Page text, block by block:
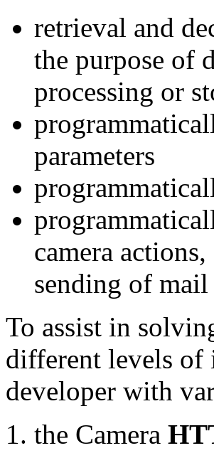
retrieval and
the purpose of
processing or
parameters
camera
sending of mail
To assist in
different levels of
developer with
the Camera